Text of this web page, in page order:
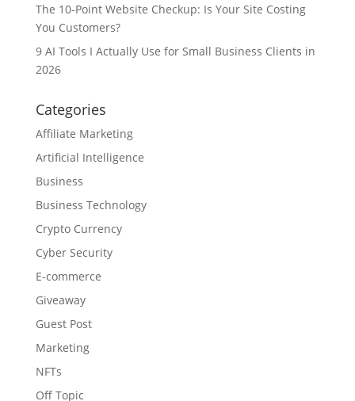
The 10-Point Website Checkup: Is Your Site Costing
You Customers?
9 AI Tools I Actually Use for Small Business Clients in
2026
Categories
Affiliate Marketing
Artificial Intelligence
Business
Business Technology
Crypto Currency
Cyber Security
E-commerce
Giveaway
Guest Post
Marketing
NFTs
Off Topic